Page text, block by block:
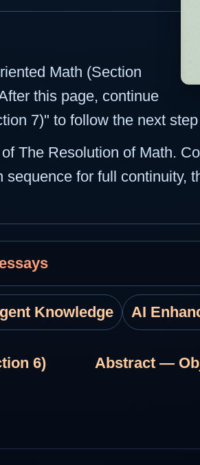
Math (Section
this page, continue
7)" to follow the next
The Resolution of Math.
for full continuity,
Knowledge AI
6) Abstract —